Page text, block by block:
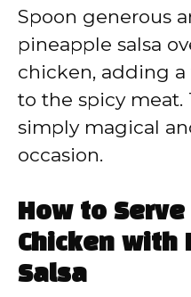
Spoon generous
pineapple salsa
chicken, adding a
to the spicy meat.
simply magical
occasion.
How to
Chicken with
Salsa